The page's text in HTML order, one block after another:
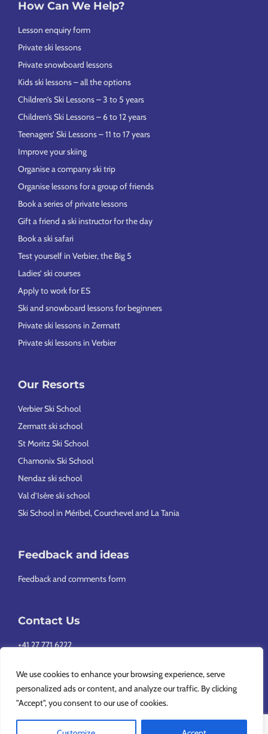
We use cookies to enhance your browsing experience, serve
personalized ads or content, and analyze our traffic. By clicking
"Accept", you consent to our use of cookies.
How Can We Help?
Lesson enquiry form
Private ski lessons
Private snowboard lessons
Kids ski lessons – all the options
Children’s Ski Lessons – 3 to 5 years
Children’s Ski Lessons – 6 to 12 years
Teenagers’ Ski Lessons – 11 to 17 years
Improve your skiing
Organise a company ski trip
Organise lessons for a group of friends
Book a series of private lessons
Gift a friend a ski instructor for the day
Book a ski safari
Test yourself in Verbier, the Big 5
Ladies’ ski courses
Apply to work for ES
Ski and snowboard lessons for beginners
Private ski lessons in Zermatt
Private ski lessons in Verbier
Our Resorts
Verbier Ski School
Zermatt ski school
St Moritz Ski School
Chamonix Ski School
Nendaz ski school
Val d’Isère ski school
Ski School in Méribel, Courchevel and La Tania
Feedback and ideas
Feedback and comments form
Contact Us
+41 27 771 6222